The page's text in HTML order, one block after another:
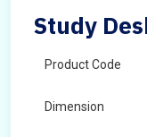
Study
Product Code
Dimension